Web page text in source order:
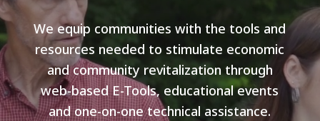
We equip communities with the tools and
resources needed to stimulate economic
and community revitalization through
web-based E-Tools, educational events
and one-on-one technical assistance.